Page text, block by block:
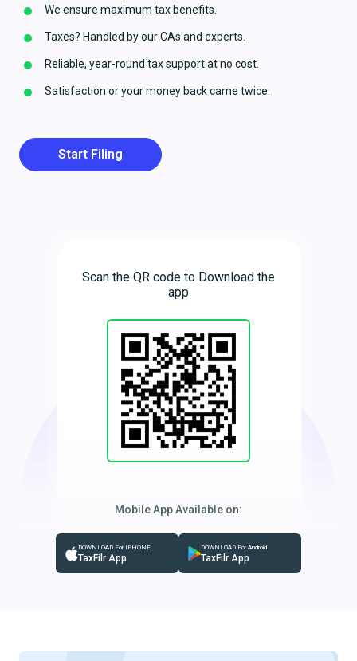
We ensure maximum tax benefits.
Taxes? Handled by our CAs and experts.
Reliable, year-round tax support at no cost.
Satisfaction or your money back came twice.
Start Filing
Scan the QR code to Download the
app
Mobile App Available on:
DOWNLOAD For IPHONE
TaxFilr App
DOWNLOAD For Android
TaxFilr App